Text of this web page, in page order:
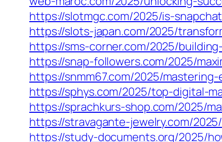
https://slotmgc.com/2025/is-
https://slots-japan.com/2025/
https://sms-corner.com/2025/
https://snap-followers.com/2025/
https://snmm67.com/2025/
https://sphys.com/2025/top-digital-
https://sprachkurs-shop.com/2025/
https://stravagante-jewelry.com/
https://study-documents.org/2025/